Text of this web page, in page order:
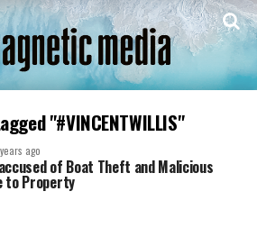
"#VINCENTWILLIS"
ago
of Boat Theft and Malicious
to Property